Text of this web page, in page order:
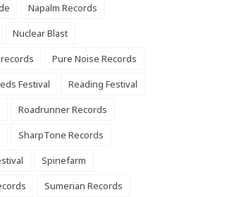
Napalm Records
Nuclear Blast
Pure Noise Records
Festival
Reading Festival
Roadrunner Records
SharpTone Records
Spinefarm
Sumerian Records